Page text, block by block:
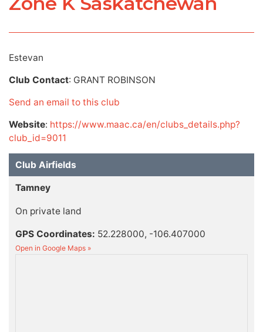
Estevan
Club Contact: GRANT ROBINSON
Send an email to this club
Website: https://www.maac.ca/en/clubs_details.php?
club_id=9011
Club Airfields
Tamney
On private land
GPS Coordinates: 52.228000, -106.407000
Open in Google Maps »